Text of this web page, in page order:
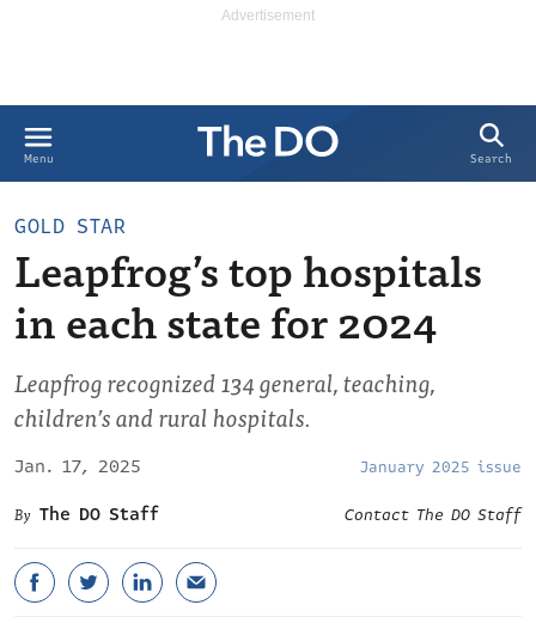
Menu Search
GOLD STAR
Leapfrog’s top hospitals
in each state for 2024
Leapfrog recognized 134 general, teaching,
children’s and rural hospitals.
Jan. 17, 2025 January 2025 issue
The DO Staff Contact The DO Staff